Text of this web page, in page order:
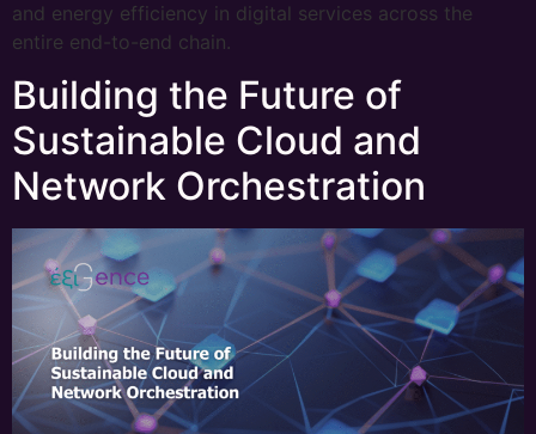
and energy efficiency in digital services across the
entire end-to-end chain.
Building the Future of
Sustainable Cloud and
Network Orchestration